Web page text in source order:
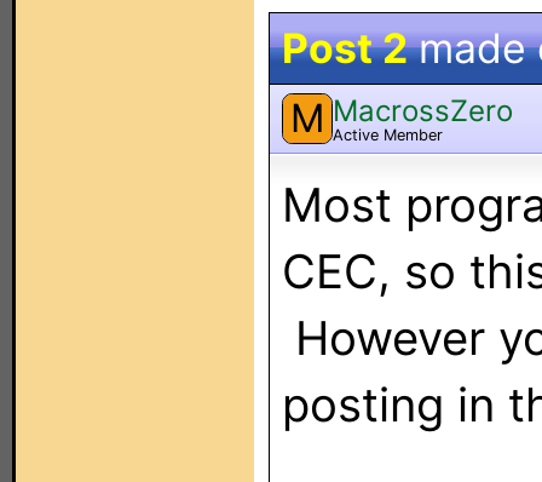
Post 2made
M MacrossZero
Active Member
Most
CEC, so
However
posting in